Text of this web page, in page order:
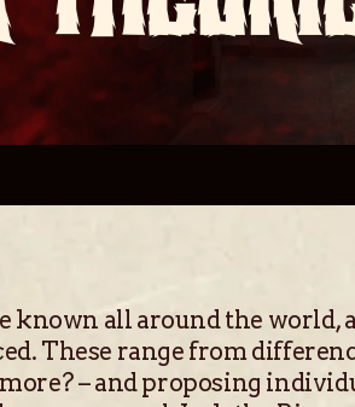
known all around the
These range from
– and proposing